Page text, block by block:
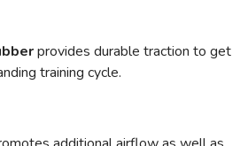
provides durable traction to get
training cycle.